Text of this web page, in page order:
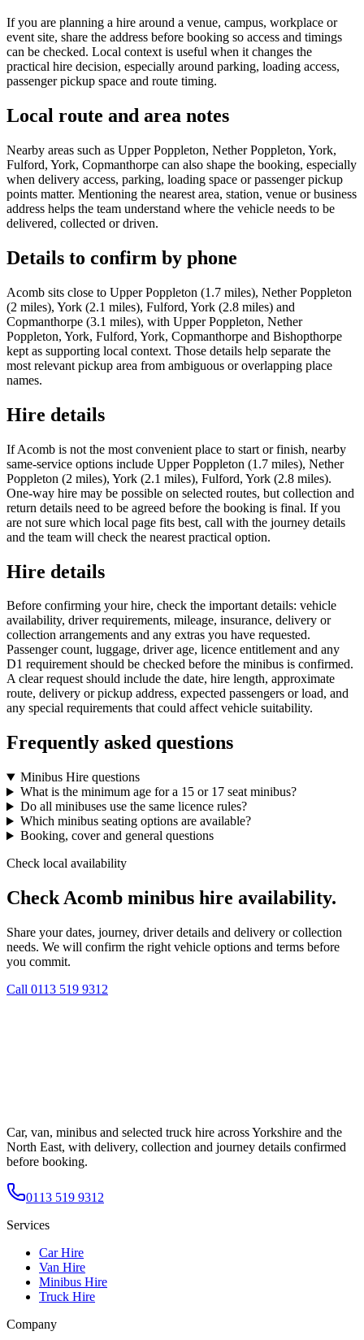
If you are planning a hire around a venue, campus, workplace or
event site, share the address before booking so access and timings
can be checked. Local context is useful when it changes the
practical hire decision, especially around parking, loading access,
passenger pickup space and route timing.
Local route and area notes
Nearby areas such as Upper Poppleton, Nether Poppleton, York,
Fulford, York, Copmanthorpe can also shape the booking, especially
when delivery access, parking, loading space or passenger pickup
points matter. Mentioning the nearest area, station, venue or business
address helps the team understand where the vehicle needs to be
delivered, collected or driven.
Details to confirm by phone
Acomb sits close to Upper Poppleton (1.7 miles), Nether Poppleton
(2 miles), York (2.1 miles), Fulford, York (2.8 miles) and
Copmanthorpe (3.1 miles), with Upper Poppleton, Nether
Poppleton, York, Fulford, York, Copmanthorpe and Bishopthorpe
kept as supporting local context. Those details help separate the
most relevant pickup area from ambiguous or overlapping place
names.
Hire details
If Acomb is not the most convenient place to start or finish, nearby
same-service options include Upper Poppleton (1.7 miles), Nether
Poppleton (2 miles), York (2.1 miles), Fulford, York (2.8 miles).
One-way hire may be possible on selected routes, but collection and
return details need to be agreed before the booking is final. If you
are not sure which local page fits best, call with the journey details
and the team will check the nearest practical option.
Hire details
Before confirming your hire, check the important details: vehicle
availability, driver requirements, mileage, insurance, delivery or
collection arrangements and any extras you have requested.
Passenger count, luggage, driver age, licence entitlement and any
D1 requirement should be checked before the minibus is confirmed.
A clear request should include the date, hire length, approximate
route, delivery or pickup address, expected passengers or load, and
any special requirements that could affect vehicle suitability.
Frequently asked questions
Minibus Hire questions
What is the minimum age for a 15 or 17 seat minibus?
Do all minibuses use the same licence rules?
Which minibus seating options are available?
Booking, cover and general questions
Check local availability
Check Acomb minibus hire availability.
Share your dates, journey, driver details and delivery or collection
needs. We will confirm the right vehicle options and terms before
you commit.
Call 0113 519 9312
Car, van, minibus and selected truck hire across Yorkshire and the
North East, with delivery, collection and journey details confirmed
before booking.
0113 519 9312
Services
Car Hire
Van Hire
Minibus Hire
Truck Hire
Company